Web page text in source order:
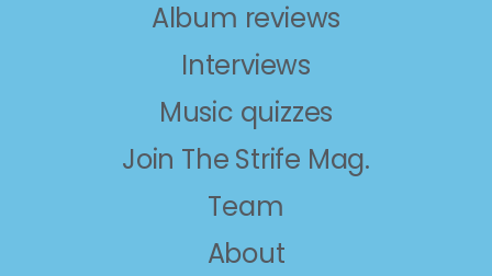
Album reviews
Interviews
Music quizzes
Join The Strife Mag.
Team
About